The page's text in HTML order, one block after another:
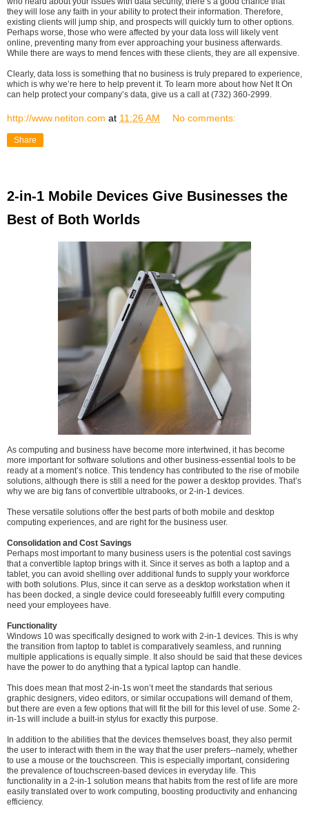
they will lose any faith in your ability to protect their information. Therefore,
existing clients will jump ship, and prospects will quickly turn to other options.
Perhaps worse, those who were affected by your data loss will likely vent
online, preventing many from ever approaching your business afterwards.
While there are ways to mend fences with these clients, they are all expensive.
Clearly, data loss is something that no business is truly prepared to experience,
which is why we’re here to help prevent it. To learn more about how Net It On
can help protect your company’s data, give us a call at (732) 360-2999.
http://www.netiton.com at 11:26 AM No comments:
Share
2-in-1 Mobile Devices Give Businesses the
Best of Both Worlds
As computing and business have become more intertwined, it has become
more important for software solutions and other business-essential tools to be
ready at a moment’s notice. This tendency has contributed to the rise of mobile
solutions, although there is still a need for the power a desktop provides. That’s
why we are big fans of convertible ultrabooks, or 2-in-1 devices.
These versatile solutions offer the best parts of both mobile and desktop
computing experiences, and are right for the business user.
Consolidation and Cost Savings
Perhaps most important to many business users is the potential cost savings
that a convertible laptop brings with it. Since it serves as both a laptop and a
tablet, you can avoid shelling over additional funds to supply your workforce
with both solutions. Plus, since it can serve as a desktop workstation when it
has been docked, a single device could foreseeably fulfill every computing
need your employees have.
Functionality
Windows 10 was specifically designed to work with 2-in-1 devices. This is why
the transition from laptop to tablet is comparatively seamless, and running
multiple applications is equally simple. It also should be said that these devices
have the power to do anything that a typical laptop can handle.
This does mean that most 2-in-1s won’t meet the standards that serious
graphic designers, video editors, or similar occupations will demand of them,
but there are even a few options that will fit the bill for this level of use. Some 2-
in-1s will include a built-in stylus for exactly this purpose.
In addition to the abilities that the devices themselves boast, they also permit
the user to interact with them in the way that the user prefers--namely, whether
to use a mouse or the touchscreen. This is especially important, considering
the prevalence of touchscreen-based devices in everyday life. This
functionality in a 2-in-1 solution means that habits from the rest of life are more
easily translated over to work computing, boosting productivity and enhancing
efficiency.